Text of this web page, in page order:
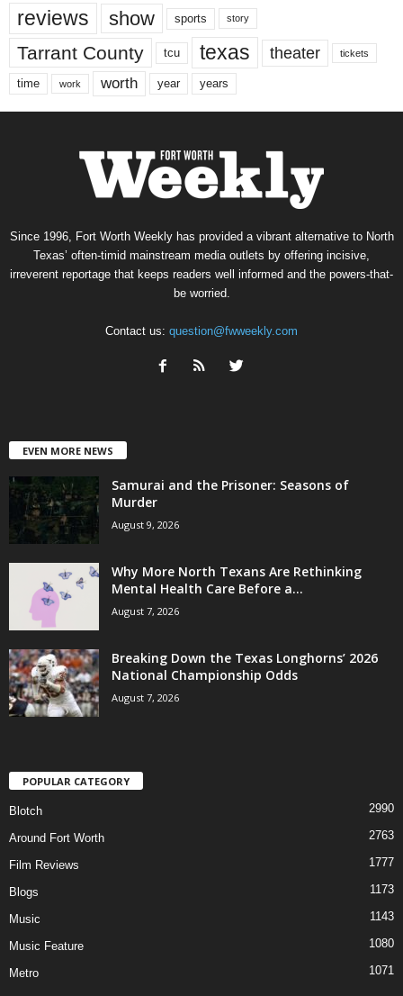
reviews show sports story
Tarrant County tcu texas theater tickets
time work worth year years
Since 1996, Fort Worth Weekly has provided a vibrant alternative to North
Texas’ often-timid mainstream media outlets by offering incisive,
irreverent reportage that keeps readers well informed and the powers-that-
be worried.
Contact us: question@fwweekly.com
EVEN MORE NEWS
Samurai and the Prisoner: Seasons of
Murder
August 9, 2026
Why More North Texans Are Rethinking
Mental Health Care Before a...
August 7, 2026
Breaking Down the Texas Longhorns’ 2026
National Championship Odds
August 7, 2026
POPULAR CATEGORY
Blotch 2990
Around Fort Worth 2763
Film Reviews 1777
Blogs 1173
Music 1143
Music Feature 1080
Metro 1071